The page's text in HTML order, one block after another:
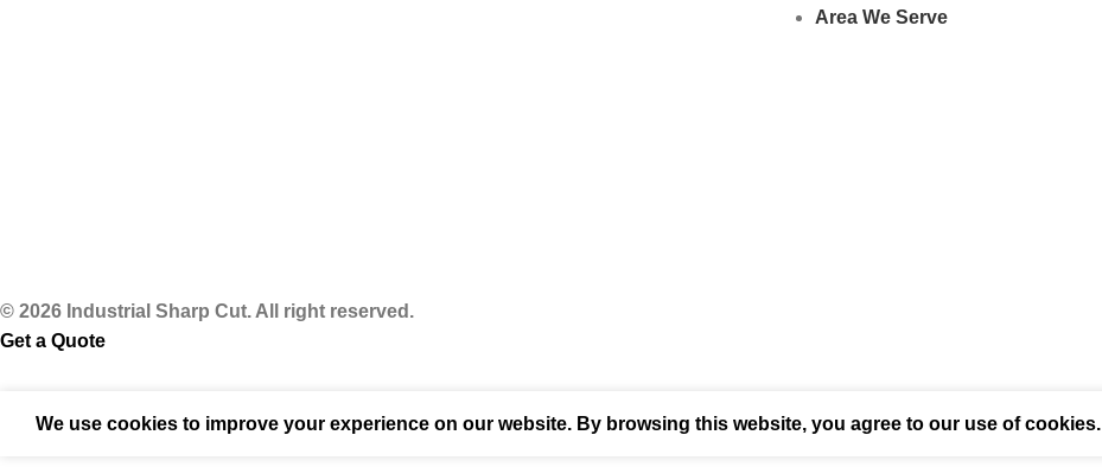
Area We Serve
© 2026 Industrial Sharp Cut. All right reserved.
We use cookies to improve your experience on our website. By browsing this website, you agree to our use of cookies.
Get a Quote